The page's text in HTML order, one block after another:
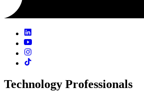
Technology Professionals